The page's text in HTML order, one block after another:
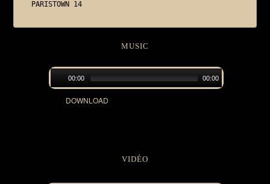
PARISTOWN 14
MUSIC
00:00 00:00
DOWNLOAD
VIDÉO